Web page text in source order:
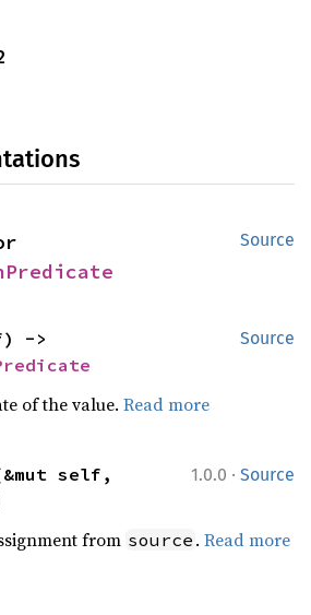
Source
Source
of the value.Read more
1.0.0 · Source
self,
from source .Read more